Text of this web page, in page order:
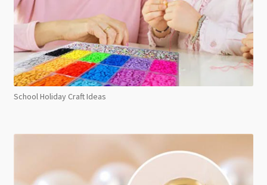
School Holiday Craft Ideas